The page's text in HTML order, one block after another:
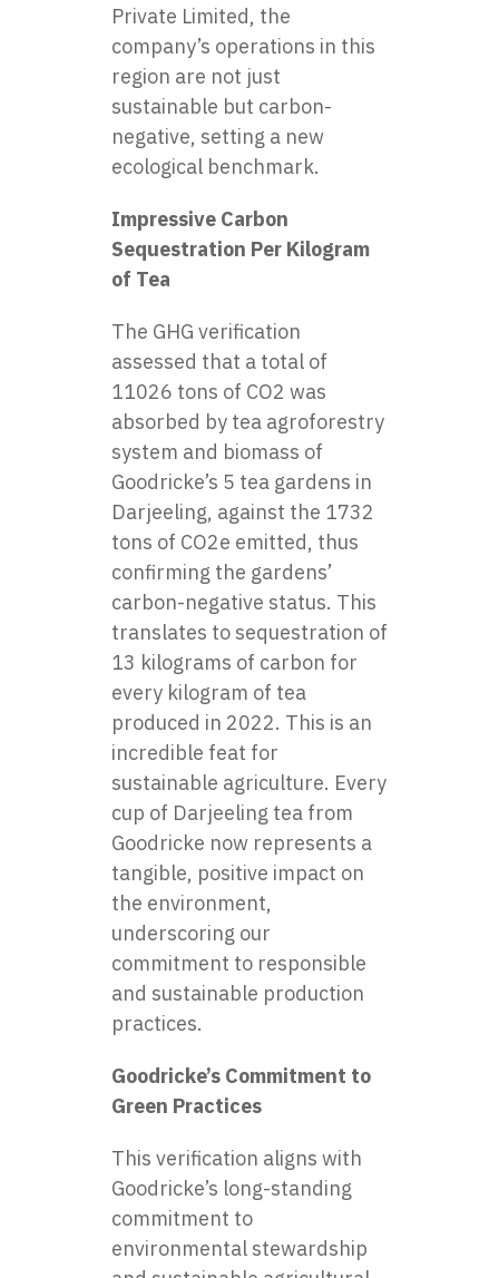
Private Limited, the
company’s operations in this
region are not just
sustainable but carbon-
negative, setting a new
ecological benchmark.
Impressive Carbon
Sequestration Per Kilogram
of Tea
The GHG verification
assessed that a total of
11026 tons of CO2 was
absorbed by tea agroforestry
system and biomass of
Goodricke’s 5 tea gardens in
Darjeeling, against the 1732
tons of CO2e emitted, thus
confirming the gardens’
carbon-negative status. This
translates to sequestration of
13 kilograms of carbon for
every kilogram of tea
produced in 2022. This is an
incredible feat for
sustainable agriculture. Every
cup of Darjeeling tea from
Goodricke now represents a
tangible, positive impact on
the environment,
underscoring our
commitment to responsible
and sustainable production
practices.
Goodricke’s Commitment to
Green Practices
This verification aligns with
Goodricke’s long-standing
commitment to
environmental stewardship